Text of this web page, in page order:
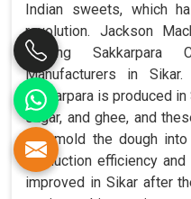
Indian sweets, which
revolution. Jackson
leading Sakkarpara
Manufacturers in
sakkarpara is produced
sugar, and ghee, and
and mold the dough
production efficiency
improved in Sikar after